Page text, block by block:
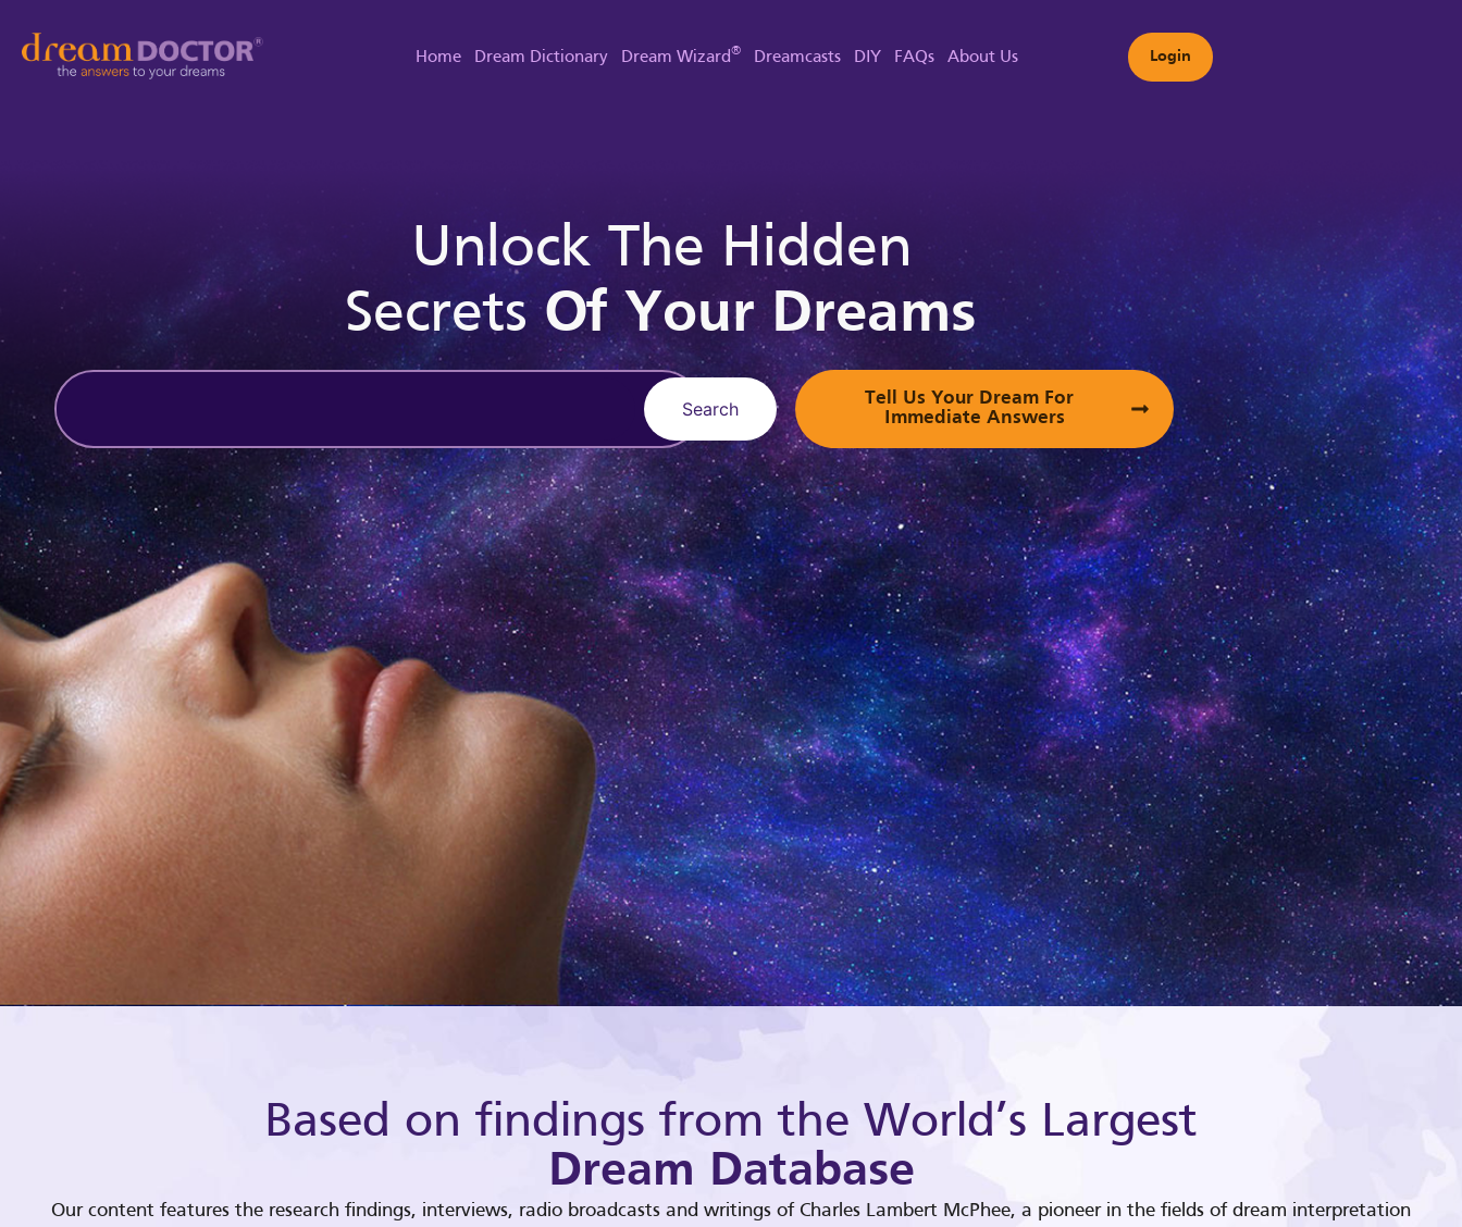
Home Dream Dictionary Dream Wizard® Dreamcasts DIY FAQs About Us Login
Unlock The Hidden
SecretsOf Your Dreams
Search
Tell Us Your Dream For
Immediate Answers
Based on findings from the World’s Largest
Dream Database
Our content features the research findings, interviews, radio broadcasts and writings of Charles Lambert McPhee, a pioneer in the fields of dream interpretation